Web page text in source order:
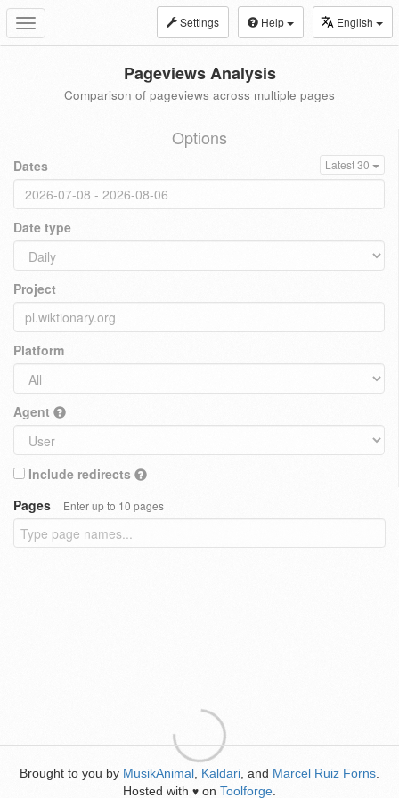
Toggle
navigation
Settings Help English
Pageviews Analysis
Comparison of pageviews across multiple pages
Options
Dates Latest 30
Date type
Project
Platform
Agent
Include redirects
Pages
Enter up to 10 pages
Brought to you by MusikAnimal Kaldari , and Marcel Ruiz Forns
Hosted with ♥ on Toolforge